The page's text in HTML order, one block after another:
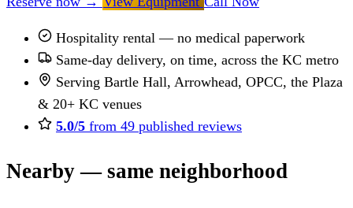
Hospitality rental — no medical paperwork
Same-day delivery, on time, across the KC metro
Serving Bartle Hall, Arrowhead, OPCC, the Plaza
& 20+ KC venues
5.0/5 from 49 published reviews
Nearby — same neighborhood